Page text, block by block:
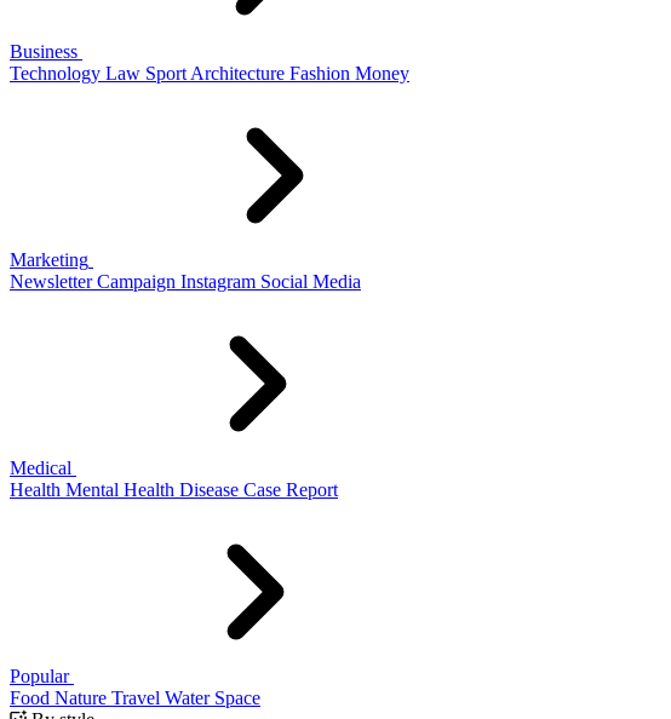
Business
Technology Law Sport Architecture Fashion Money
Marketing
Newsletter Campaign Instagram Social Media
Medical
Health Mental Health Disease Case Report
Popular
Food Nature Travel Water Space